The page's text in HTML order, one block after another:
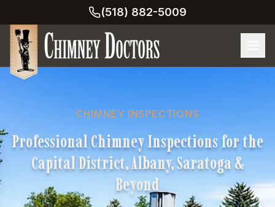
(518) 882-5009
CHIMNEY INSPECTIONS
Professional Chimney Inspections for the
Capital District, Albany, Saratoga &
Beyond